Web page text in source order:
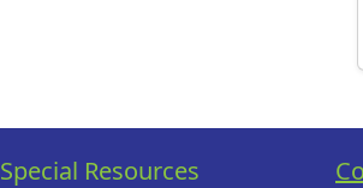
Special Resources